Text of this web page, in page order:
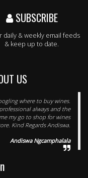
SUBSCRIBE
daily & weekly email feeds
& keep up to date.
US
where to buy wines.
always and the
my go to shop for wines
Kind Regards Andiswa.
Andiswa Ngcamphalala